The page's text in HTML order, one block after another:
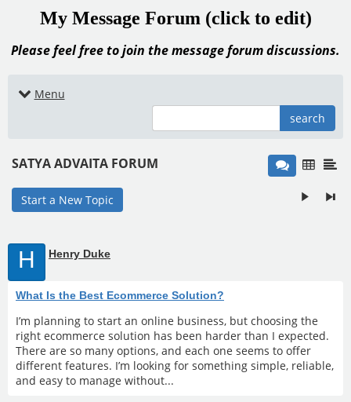
My Message Forum (click to edit)
Please feel free to join the message forum discussions.
Menu
search
SATYA ADVAITA FORUM
Start a New Topic
H Henry Duke
What Is the Best Ecommerce Solution?
I’m planning to start an online business, but choosing the
right ecommerce solution has been harder than I expected.
There are so many options, and each one seems to offer
different features. I’m looking for something simple, reliable,
and easy to manage without...